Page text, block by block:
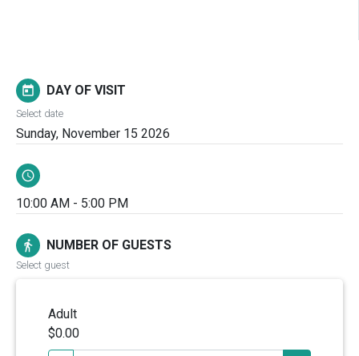
today DAY OF VISIT
Select date
Sunday, November 15 2026
schedule
10:00 AM - 5:00 PM
directions_walk NUMBER OF GUESTS
Select guest
Adult
$0.00